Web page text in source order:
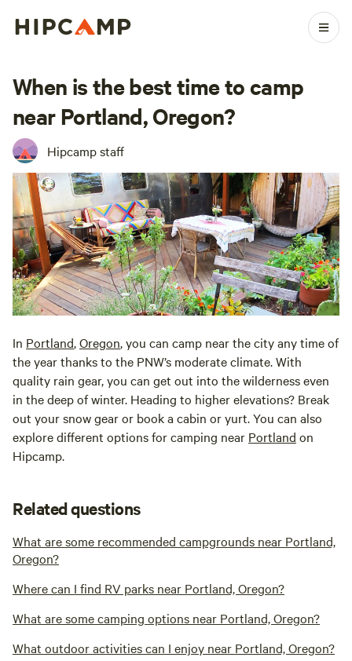
When is the best time to camp
near Portland, Oregon?
Hipcamp staff
In Portland,Oregon, you can camp near the city any time of
the year thanks to the PNW’s moderate climate. With
quality rain gear, you can get out into the wilderness even
in the deep of winter. Heading to higher elevations? Break
out your snow gear or book a cabin or yurt. You can also
explore different options for camping near Portland on
Hipcamp.
Related questions
What are some recommended campgrounds near Portland,
Oregon?
Where can I find RV parks near Portland, Oregon?
What are some camping options near Portland, Oregon?
What outdoor activities can I enjoy near Portland, Oregon?